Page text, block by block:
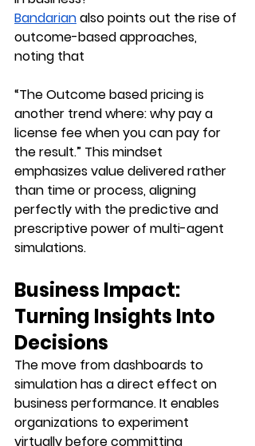
Bandarian also points out the rise of
outcome-based approaches,
noting that
“The Outcome based pricing is
another trend where: why pay a
license fee when you can pay for
the result.” This mindset
emphasizes value delivered rather
than time or process, aligning
perfectly with the predictive and
prescriptive power of multi-agent
simulations.
Business Impact:
Turning Insights Into
Decisions
The move from dashboards to
simulation has a direct effect on
business performance. It enables
organizations to experiment
virtually before committing